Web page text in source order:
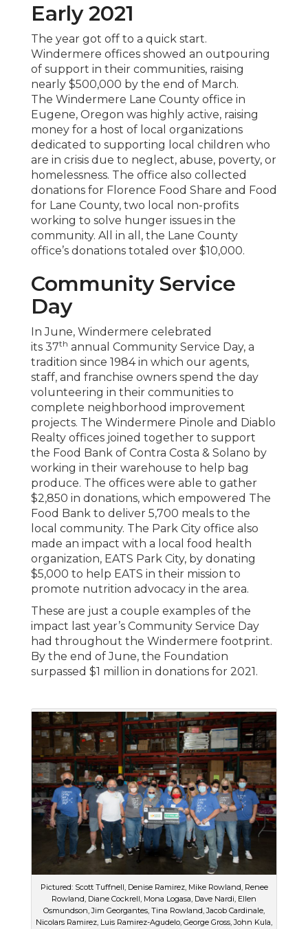
Early 2021
The year got off to a quick start.
Windermere offices showed an outpouring
of support in their communities, raising
nearly $500,000 by the end of March.
The Windermere Lane County office in
Eugene, Oregon was highly active, raising
money for a host of local organizations
dedicated to supporting local children who
are in crisis due to neglect, abuse, poverty, or
homelessness. The office also collected
donations for Florence Food Share and Food
for Lane County, two local non-profits
working to solve hunger issues in the
community. All in all, the Lane County
office’s donations totaled over $10,000.
Community Service
Day
In June, Windermere celebrated
its 37th annual Community Service Day, a
tradition since 1984 in which our agents,
staff, and franchise owners spend the day
volunteering in their communities to
complete neighborhood improvement
projects. The Windermere Pinole and Diablo
Realty offices joined together to support
the Food Bank of Contra Costa & Solano by
working in their warehouse to help bag
produce. The offices were able to gather
$2,850 in donations, which empowered The
Food Bank to deliver 5,700 meals to the
local community. The Park City office also
made an impact with a local food health
organization, EATS Park City, by donating
$5,000 to help EATS in their mission to
promote nutrition advocacy in the area.
These are just a couple examples of the
impact last year’s Community Service Day
had throughout the Windermere footprint.
By the end of June, the Foundation
surpassed $1 million in donations for 2021.
Pictured: Scott Tuffnell, Denise Ramirez, Mike Rowland, Renee
Rowland, Diane Cockrell, Mona Logasa, Dave Nardi, Ellen
Osmundson, Jim Georgantes, Tina Rowland, Jacob Cardinale,
Nicolars Ramirez, Luis Ramirez-Agudelo, George Gross, John Kula,